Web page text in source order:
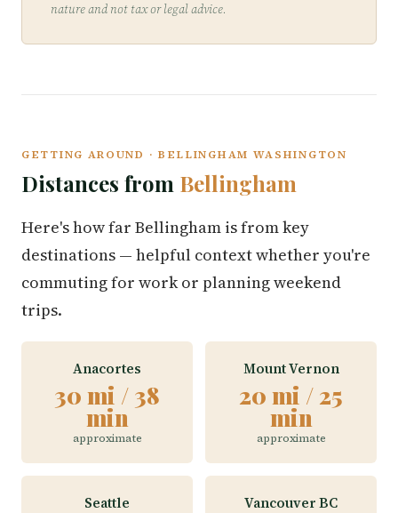
nature and not tax or legal advice.
GETTING AROUND · BELLINGHAM WASHINGTON
Distances from Bellingham
Here's how far Bellingham is from key
destinations — helpful context whether you're
commuting for work or planning weekend
trips.
Anacortes
30 mi / 38
min
approximate
Mount Vernon
20 mi / 25
min
approximate
Seattle Vancouver BC